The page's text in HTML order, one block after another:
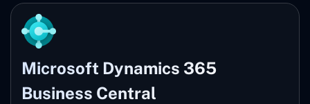
Microsoft Dynamics 365
Business Central